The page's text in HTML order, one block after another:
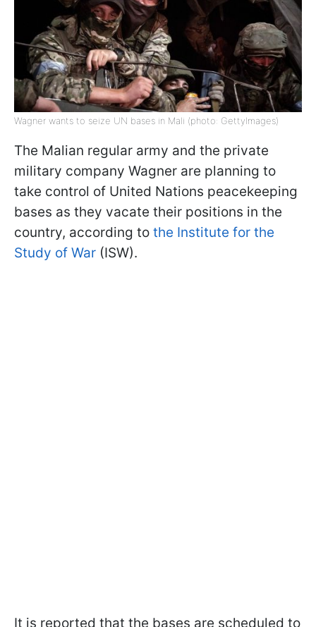
Wagner wants to seize UN bases in Mali (photo: GettyImages)
The Malian regular army and the private
military company Wagner are planning to
take control of United Nations peacekeeping
bases as they vacate their positions in the
country, according to the Institute for the
Study of War (ISW).
It is reported that the bases are scheduled to